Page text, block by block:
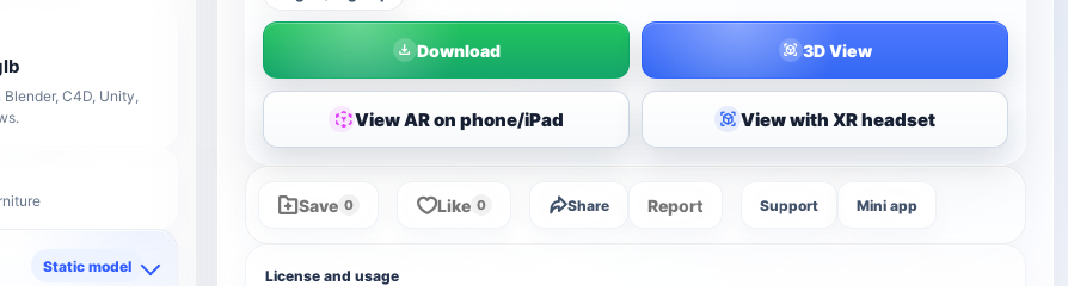
C4D, Unity,
Static model
Download 3D View
View AR on phone/iPad View with XR headset
Save 0 Like 0 Share Report Support Mini app
License and usage